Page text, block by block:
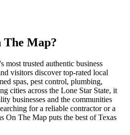
The Map?
most trusted authentic business
visitors discover top-rated local
spas, pest control, plumbing,
cities across the Lone Star State, it
businesses and the communities
for a reliable contractor or a
On The Map puts the best of Texas